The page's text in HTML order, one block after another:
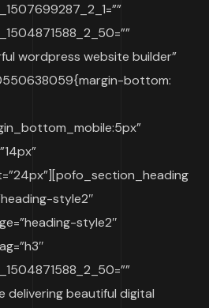
wordpress website builder”
bottom:
style2″
style2″
delivering beautiful digital